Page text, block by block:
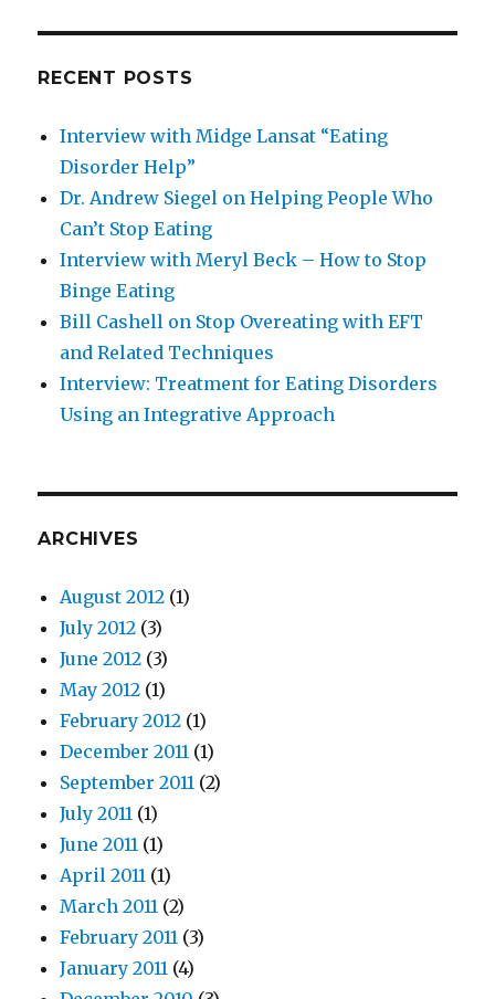
RECENT POSTS
Interview with Midge Lansat “Eating
Disorder Help”
Dr. Andrew Siegel on Helping People Who
Can’t Stop Eating
Interview with Meryl Beck – How to Stop
Binge Eating
Bill Cashell on Stop Overeating with EFT
and Related Techniques
Interview: Treatment for Eating Disorders
Using an Integrative Approach
ARCHIVES
August 2012 (1)
July 2012 (3)
June 2012 (3)
May 2012 (1)
February 2012 (1)
December 2011 (1)
September 2011 (2)
July 2011 (1)
June 2011 (1)
April 2011 (1)
March 2011 (2)
February 2011 (3)
January 2011 (4)